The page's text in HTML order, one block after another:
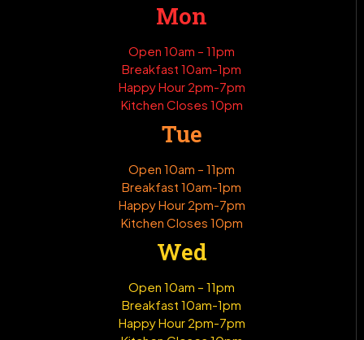
Mon
Open 10am – 11pm
Breakfast 10am-1pm
Happy Hour 2pm-7pm
Kitchen Closes 10pm
Tue
Open 10am – 11pm
Breakfast 10am-1pm
Happy Hour 2pm-7pm
Kitchen Closes 10pm
Wed
Open 10am – 11pm
Breakfast 10am-1pm
Happy Hour 2pm-7pm